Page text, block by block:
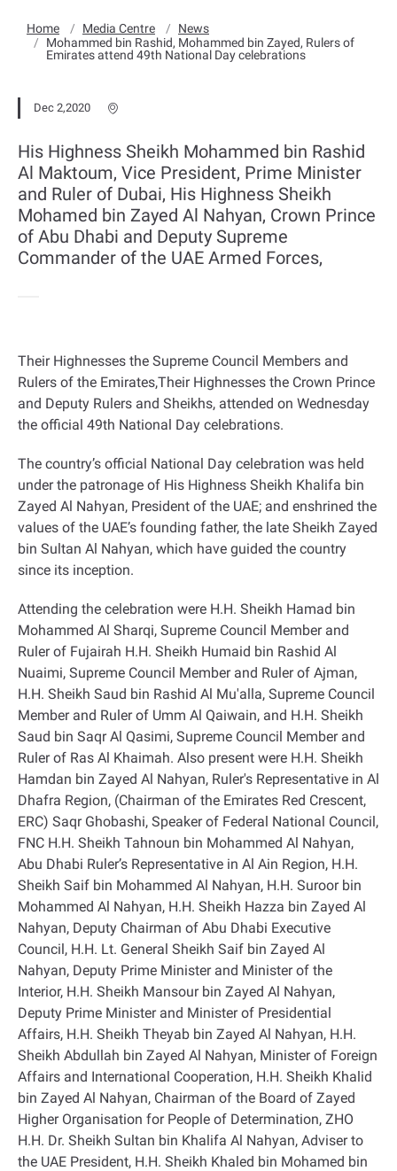
Home Media Centre
News
Mohammed bin Rashid, Mohammed bin Zayed, Rulers of
Emirates attend 49th National Day celebrations
Dec 2,2020
His Highness Sheikh Mohammed bin Rashid
Al Maktoum, Vice President, Prime Minister
and Ruler of Dubai, His Highness Sheikh
Mohamed bin Zayed Al Nahyan, Crown Prince
of Abu Dhabi and Deputy Supreme
Commander of the UAE Armed Forces,
Their Highnesses the Supreme Council Members and
Rulers of the Emirates,Their Highnesses the Crown Prince
and Deputy Rulers and Sheikhs, attended on Wednesday
the official 49th National Day celebrations.
The country’s official National Day celebration was held
under the patronage of His Highness Sheikh Khalifa bin
Zayed Al Nahyan, President of the UAE; and enshrined the
values of the UAE’s founding father, the late Sheikh Zayed
bin Sultan Al Nahyan, which have guided the country
since its inception.
Attending the celebration were H.H. Sheikh Hamad bin
Mohammed Al Sharqi, Supreme Council Member and
Ruler of Fujairah H.H. Sheikh Humaid bin Rashid Al
Nuaimi, Supreme Council Member and Ruler of Ajman,
H.H. Sheikh Saud bin Rashid Al Mu'alla, Supreme Council
Member and Ruler of Umm Al Qaiwain, and H.H. Sheikh
Saud bin Saqr Al Qasimi, Supreme Council Member and
Ruler of Ras Al Khaimah. Also present were H.H. Sheikh
Hamdan bin Zayed Al Nahyan, Ruler's Representative in Al
Dhafra Region, (Chairman of the Emirates Red Crescent,
ERC) Saqr Ghobashi, Speaker of Federal National Council,
FNC H.H. Sheikh Tahnoun bin Mohammed Al Nahyan,
Abu Dhabi Ruler’s Representative in Al Ain Region, H.H.
Sheikh Saif bin Mohammed Al Nahyan, H.H. Suroor bin
Mohammed Al Nahyan, H.H. Sheikh Hazza bin Zayed Al
Nahyan, Deputy Chairman of Abu Dhabi Executive
Council, H.H. Lt. General Sheikh Saif bin Zayed Al
Nahyan, Deputy Prime Minister and Minister of the
Interior, H.H. Sheikh Mansour bin Zayed Al Nahyan,
Deputy Prime Minister and Minister of Presidential
Affairs, H.H. Sheikh Theyab bin Zayed Al Nahyan, H.H.
Sheikh Abdullah bin Zayed Al Nahyan, Minister of Foreign
Affairs and International Cooperation, H.H. Sheikh Khalid
bin Zayed Al Nahyan, Chairman of the Board of Zayed
Higher Organisation for People of Determination, ZHO
H.H. Dr. Sheikh Sultan bin Khalifa Al Nahyan, Adviser to
the UAE President, H.H. Sheikh Khaled bin Mohamed bin